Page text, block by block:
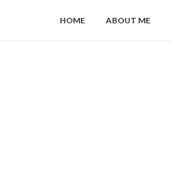
HOME ABOUT ME